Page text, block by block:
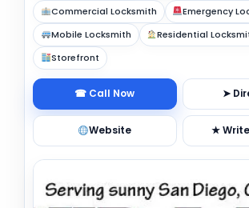
Commercial Locksmith
Emergency
Mobile Locksmith
Residential
Storefront
☎ Call Now ➤
Website ★